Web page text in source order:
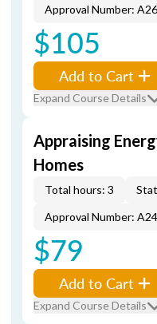
Approval Number:
$105
Add to Cart
Expand Course Details
Appraising
Homes
Total hours: 3
Approval Number:
$79
Add to Cart
Expand Course Details